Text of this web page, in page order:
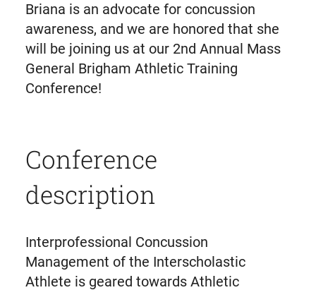
Briana is an advocate for concussion
awareness, and we are honored that she
will be joining us at our 2nd Annual Mass
General Brigham Athletic Training
Conference!
Conference
description
Interprofessional Concussion
Management of the Interscholastic
Athlete is geared towards Athletic